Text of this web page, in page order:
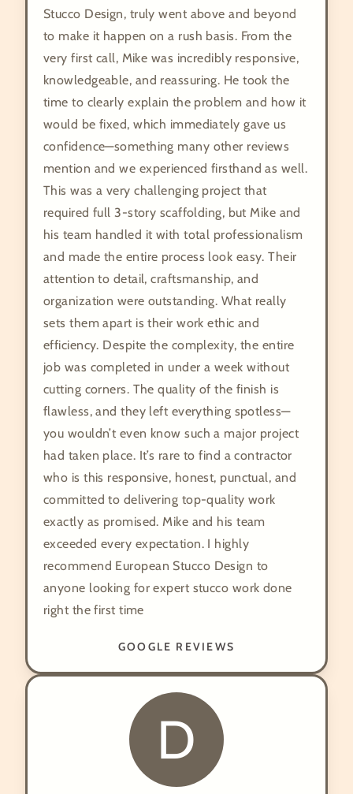
Stucco Design, truly went above and beyond
to make it happen on a rush basis. From the
very first call, Mike was incredibly responsive,
knowledgeable, and reassuring. He took the
time to clearly explain the problem and how it
would be fixed, which immediately gave us
confidence—something many other reviews
mention and we experienced firsthand as well.
This was a very challenging project that
required full 3-story scaffolding, but Mike and
his team handled it with total professionalism
and made the entire process look easy. Their
attention to detail, craftsmanship, and
organization were outstanding. What really
sets them apart is their work ethic and
efficiency. Despite the complexity, the entire
job was completed in under a week without
cutting corners. The quality of the finish is
flawless, and they left everything spotless—
you wouldn’t even know such a major project
had taken place. It’s rare to find a contractor
who is this responsive, honest, punctual, and
committed to delivering top-quality work
exactly as promised. Mike and his team
exceeded every expectation. I highly
recommend European Stucco Design to
anyone looking for expert stucco work done
right the first time
GOOGLE REVIEWS
D